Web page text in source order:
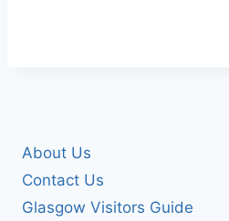
About Us
Contact Us
Glasgow Visitors Guide